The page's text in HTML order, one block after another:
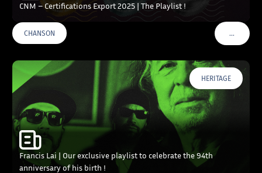
CNM – Certifications Export 2025 | The Playlist !
CHANSON …VOIR
HERITAGE
Francis Lai | Our exclusive playlist to celebrate the 94th
anniversary of his birth !